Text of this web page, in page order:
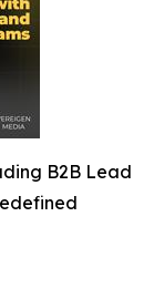
B2B Lead